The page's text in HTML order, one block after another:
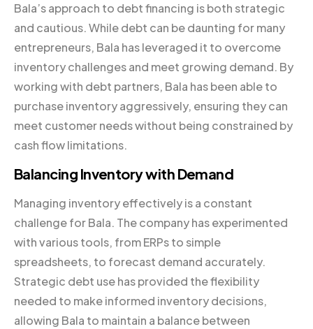
Bala’s approach to debt financing is both strategic
and cautious. While debt can be daunting for many
entrepreneurs, Bala has leveraged it to overcome
inventory challenges and meet growing demand. By
working with debt partners, Bala has been able to
purchase inventory aggressively, ensuring they can
meet customer needs without being constrained by
cash flow limitations.
Balancing Inventory with Demand
Managing inventory effectively is a constant
challenge for Bala. The company has experimented
with various tools, from ERPs to simple
spreadsheets, to forecast demand accurately.
Strategic debt use has provided the flexibility
needed to make informed inventory decisions,
allowing Bala to maintain a balance between